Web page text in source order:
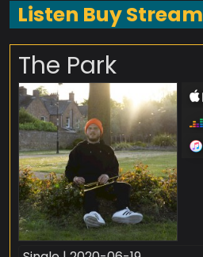
Listen Buy Stream
The Park